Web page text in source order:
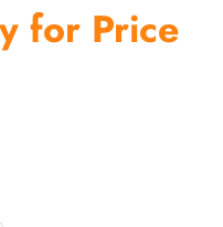
for Price